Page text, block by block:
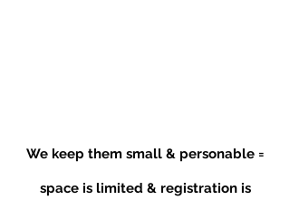
We keep them small & personable =
space is limited & registration is